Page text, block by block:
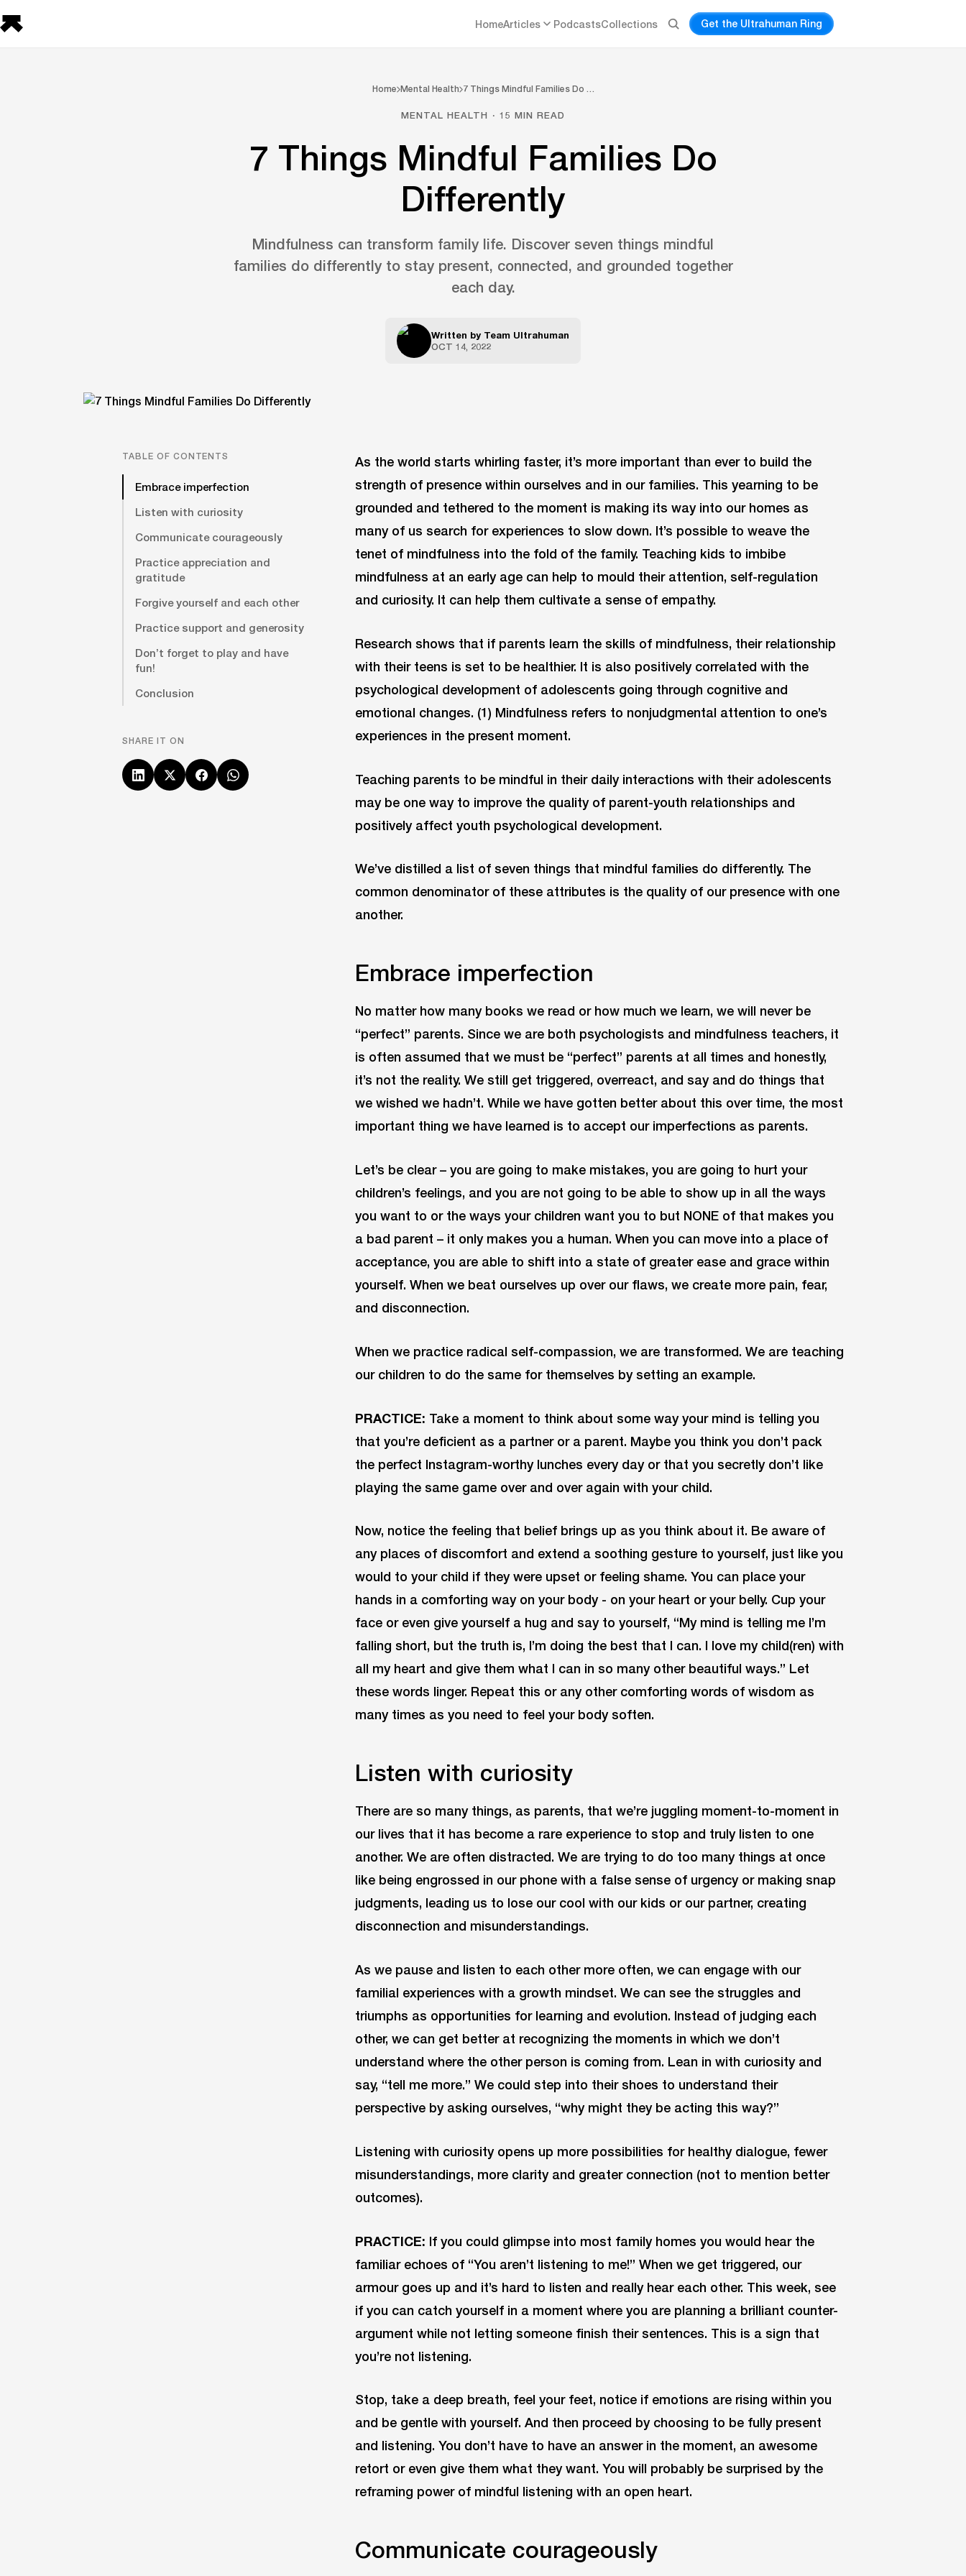
HomeArticles PodcastsCollections Get the Ultrahuman Ring
Home Mental Health 7 Things Mindful Families Do …
MENTAL HEALTH · 15 MIN READ
7 Things Mindful Families Do
Differently
Mindfulness can transform family life. Discover seven things mindful
families do differently to stay present, connected, and grounded together
each day.
Written by Team Ultrahuman
OCT 14, 2022
TABLE OF CONTENTS
Embrace imperfection
Listen with curiosity
Communicate courageously
Practice appreciation and
gratitude
Forgive yourself and each other
Practice support and generosity
Don’t forget to play and have
fun!
Conclusion
SHARE IT ON
As the world starts whirling faster, it’s more important than ever to build the
strength of presence within ourselves and in our families. This yearning to be
grounded and tethered to the moment is making its way into our homes as
many of us search for experiences to slow down. It’s possible to weave the
tenet of mindfulness into the fold of the family. Teaching kids to imbibe
mindfulness at an early age can help to mould their attention, self-regulation
and curiosity. It can help them cultivate a sense of empathy.
Research shows that if parents learn the skills of mindfulness, their relationship
with their teens is set to be healthier. It is also positively correlated with the
psychological development of adolescents going through cognitive and
emotional changes. (1) Mindfulness refers to nonjudgmental attention to one’s
experiences in the present moment.
Teaching parents to be mindful in their daily interactions with their adolescents
may be one way to improve the quality of parent-youth relationships and
positively affect youth psychological development.
We’ve distilled a list of seven things that mindful families do differently. The
common denominator of these attributes is the quality of our presence with one
another.
Embrace imperfection
No matter how many books we read or how much we learn, we will never be
“perfect” parents. Since we are both psychologists and mindfulness teachers, it
is often assumed that we must be “perfect” parents at all times and honestly,
it’s not the reality. We still get triggered, overreact, and say and do things that
we wished we hadn’t. While we have gotten better about this over time, the most
important thing we have learned is to accept our imperfections as parents.
Let’s be clear – you are going to make mistakes, you are going to hurt your
children’s feelings, and you are not going to be able to show up in all the ways
you want to or the ways your children want you to but NONE of that makes you
a bad parent – it only makes you a human. When you can move into a place of
acceptance, you are able to shift into a state of greater ease and grace within
yourself. When we beat ourselves up over our flaws, we create more pain, fear,
and disconnection.
When we practice radical self-compassion, we are transformed. We are teaching
our children to do the same for themselves by setting an example.
PRACTICE: Take a moment to think about some way your mind is telling you
that you’re deficient as a partner or a parent. Maybe you think you don’t pack
the perfect Instagram-worthy lunches every day or that you secretly don’t like
playing the same game over and over again with your child.
Now, notice the feeling that belief brings up as you think about it. Be aware of
any places of discomfort and extend a soothing gesture to yourself, just like you
would to your child if they were upset or feeling shame. You can place your
hands in a comforting way on your body - on your heart or your belly. Cup your
face or even give yourself a hug and say to yourself, “My mind is telling me I’m
falling short, but the truth is, I’m doing the best that I can. I love my child(ren) with
all my heart and give them what I can in so many other beautiful ways.” Let
these words linger. Repeat this or any other comforting words of wisdom as
many times as you need to feel your body soften.
Listen with curiosity
There are so many things, as parents, that we’re juggling moment-to-moment in
our lives that it has become a rare experience to stop and truly listen to one
another. We are often distracted. We are trying to do too many things at once
like being engrossed in our phone with a false sense of urgency or making snap
judgments, leading us to lose our cool with our kids or our partner, creating
disconnection and misunderstandings.
As we pause and listen to each other more often, we can engage with our
familial experiences with a growth mindset. We can see the struggles and
triumphs as opportunities for learning and evolution. Instead of judging each
other, we can get better at recognizing the moments in which we don’t
understand where the other person is coming from. Lean in with curiosity and
say, “tell me more.” We could step into their shoes to understand their
perspective by asking ourselves, “why might they be acting this way?”
Listening with curiosity opens up more possibilities for healthy dialogue, fewer
misunderstandings, more clarity and greater connection (not to mention better
outcomes).
PRACTICE: If you could glimpse into most family homes you would hear the
familiar echoes of “You aren’t listening to me!” When we get triggered, our
armour goes up and it’s hard to listen and really hear each other. This week, see
if you can catch yourself in a moment where you are planning a brilliant counter-
argument while not letting someone finish their sentences. This is a sign that
you’re not listening.
Stop, take a deep breath, feel your feet, notice if emotions are rising within you
and be gentle with yourself. And then proceed by choosing to be fully present
and listening. You don’t have to have an answer in the moment, an awesome
retort or even give them what they want. You will probably be surprised by the
reframing power of mindful listening with an open heart.
Communicate courageously